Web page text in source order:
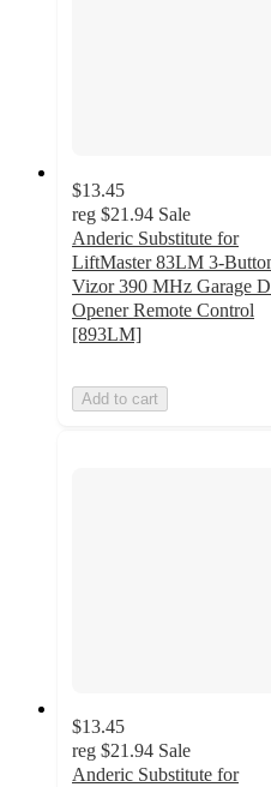
$13.45
reg $21.94 Sale
Anderic Substitute for
LiftMaster 83LM 3-
Vizor 390 MHz Garage
Opener Remote Control
[893LM]
Add to cart
$13.45
reg $21.94 Sale
Anderic Substitute for